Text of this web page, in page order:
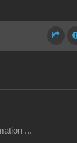
...